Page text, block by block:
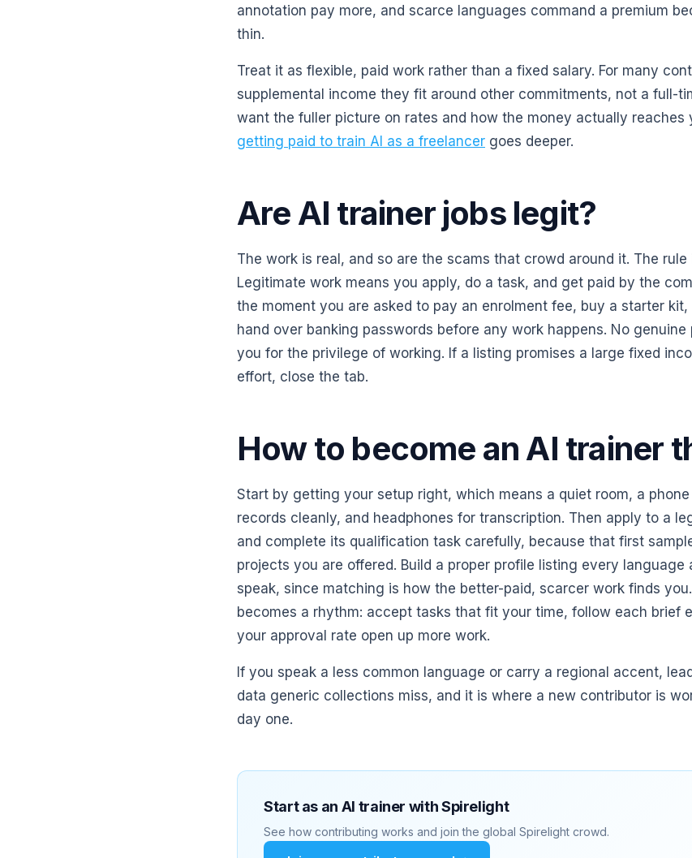
annotation pay more, and scarce languages command a premium
thin.
Treat it as flexible, paid work rather than a fixed salary. For many
supplemental income they fit around other commitments, not a full-
want the fuller picture on rates and how the money actually reaches
getting paid to train AI as a freelancer goes deeper.
Are AI trainer jobs legit?
The work is real, and so are the scams that crowd around it. The rule
Legitimate work means you apply, do a task, and get paid by the
the moment you are asked to pay an enrolment fee, buy a starter
hand over banking passwords before any work happens. No
you for the privilege of working. If a listing promises a large fixed
effort, close the tab.
How to become an AI trainer
Start by getting your setup right, which means a quiet room, a
records cleanly, and headphones for transcription. Then apply to a
and complete its qualification task carefully, because that first
projects you are offered. Build a proper profile listing every language
speak, since matching is how the better-paid, scarcer work finds
becomes a rhythm: accept tasks that fit your time, follow each brief
your approval rate open up more work.
If you speak a less common language or carry a regional accent,
data generic collections miss, and it is where a new contributor is
day one.
Start as an AI trainer with Spirelight
See how contributing works and join the global Spirelight crowd.